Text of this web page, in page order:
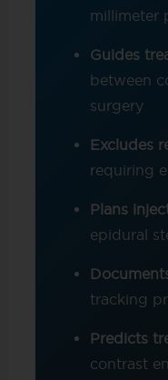
millimeter
Guides
between
surgery
Excludes
requiring
Plans
epidural
tracking
Predicts
contrast